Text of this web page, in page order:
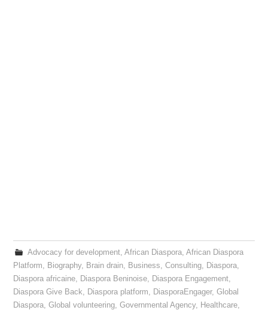
Advocacy for development, African Diaspora, African Diaspora
Platform, Biography, Brain drain, Business,Consulting, Diaspora,
Diaspora africaine, Diaspora Beninoise, Diaspora Engagement,
Diaspora Give Back, Diaspora platform, DiasporaEngager,Global
Diaspora,Global volunteering,Governmental Agency, Healthcare,